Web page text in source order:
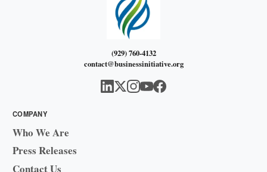
(929) 760-4132
contact@businessinitiative.org
COMPANY
Who We Are
Press Releases
Contact Us